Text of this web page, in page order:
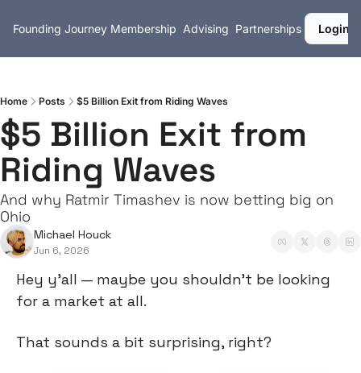
Founding Journey Membership Advising Partnerships Login
Home Posts $5 Billion Exit from Riding Waves
$5 Billion Exit from
Riding Waves
And why Ratmir Timashev is now betting big on
Ohio
Michael Houck
Jun 6, 2026
Hey y’all — maybe you shouldn’t be looking
for a market at all.
That sounds a bit surprising, right?